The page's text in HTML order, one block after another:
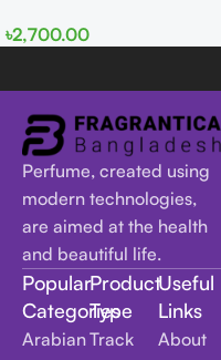
Women
৳2,700.00
Perfume, created using
modern technologies,
are aimed at the health
and beautiful life.
Popular
Categories
Arabian
Product
Type
Track
Useful
Links
About